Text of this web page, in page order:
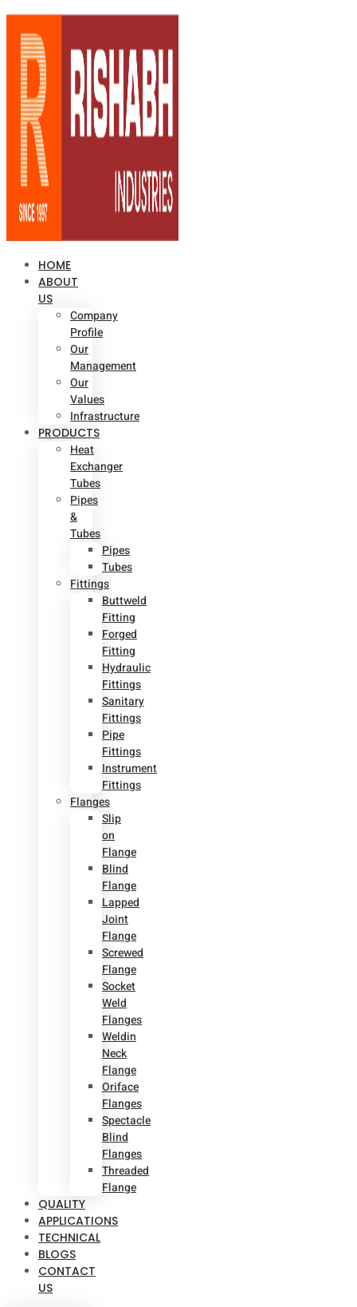
HOME
ABOUT
US
Company
Profile
Our
Management
Our
Values
Infrastructure
PRODUCTS
Heat
Exchanger
Tubes
Pipes
&
Tubes
Pipes
Tubes
Fittings
Buttweld
Fitting
Forged
Fitting
Hydraulic
Fittings
Sanitary
Fittings
Pipe
Fittings
Instrument
Fittings
Flanges
Slip
on
Flange
Blind
Flange
Lapped
Joint
Flange
Screwed
Flange
Socket
Weld
Flanges
Weldin
Neck
Flange
Oriface
Flanges
Spectacle
Blind
Flanges
Threaded
Flange
QUALITY
APPLICATIONS
TECHNICAL
BLOGS
CONTACT
US